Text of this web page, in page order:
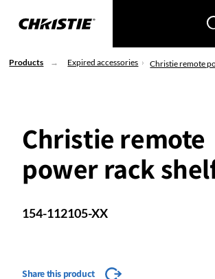
Products Expired accessories Christie remote
Christie remote
power rack
154-112105-XX
Share this product